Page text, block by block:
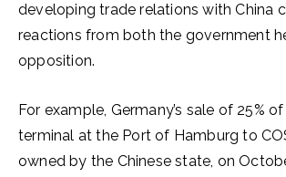
developing trade relations with China
reactions from both the government
opposition.
For example, Germany’s sale of 25%
terminal at the Port of Hamburg to
owned by the Chinese state, on